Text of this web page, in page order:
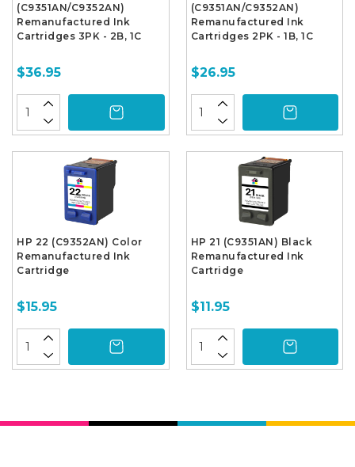
(C9351AN/C9352AN)
Remanufactured Ink
Cartridges 3PK - 2B, 1C
$36.95
(C9351AN/C9352AN)
Remanufactured Ink
Cartridges 2PK - 1B, 1C
$26.95
HP 22 (C9352AN) Color
Remanufactured Ink
Cartridge
$15.95
HP 21 (C9351AN) Black
Remanufactured Ink
Cartridge
$11.95